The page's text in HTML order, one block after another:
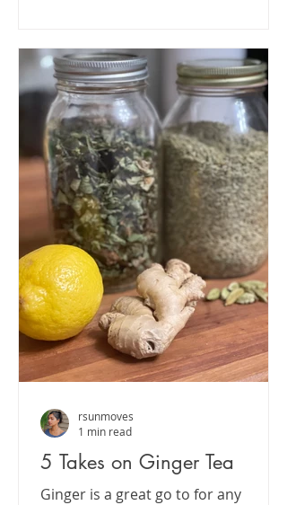
5 Takes on Ginger Tea
Ginger is a great go to for any
rsunmoves
1 min read